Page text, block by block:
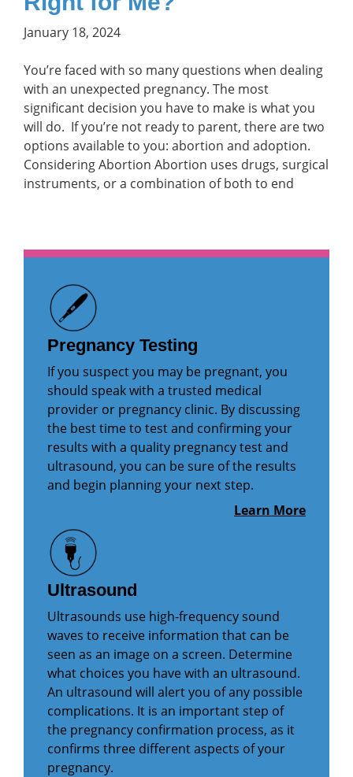
January 18, 2024
You’re faced with so many questions when dealing
with an unexpected pregnancy. The most
significant decision you have to make is what you
will do. If you’re not ready to parent, there are two
options available to you: abortion and adoption.
Considering Abortion Abortion uses drugs, surgical
instruments, or a combination of both to end
Pregnancy Testing
If you suspect you may be pregnant, you
should speak with a trusted medical
provider or pregnancy clinic. By discussing
the best time to test and confirming your
results with a quality pregnancy test and
ultrasound, you can be sure of the results
and begin planning your next step.
Learn More
Ultrasound
Ultrasounds use high-frequency sound
waves to receive information that can be
seen as an image on a screen. Determine
what choices you have with an ultrasound.
An ultrasound will alert you of any possible
complications. It is an important step of
the pregnancy confirmation process, as it
confirms three different aspects of your
pregnancy.